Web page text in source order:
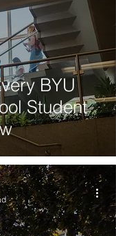
BYU
Student